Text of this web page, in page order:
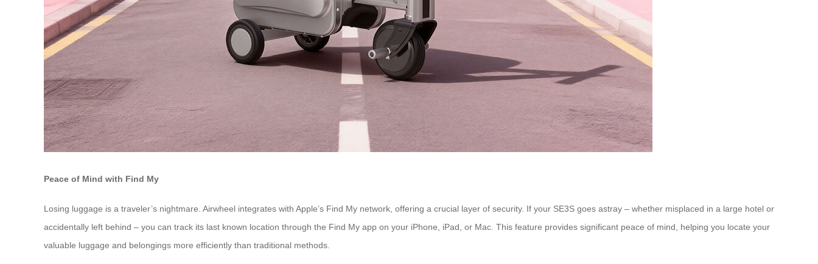
Peace of Mind with Find My
Losing luggage is a traveler’s nightmare. Airwheel integrates with Apple’s Find My network, offering a crucial layer of security. If your SE3S goes astray – whether misplaced in a large hotel or
accidentally left behind – you can track its last known location through the Find My app on your iPhone, iPad, or Mac. This feature provides significant peace of mind, helping you locate your
valuable luggage and belongings more efficiently than traditional methods.